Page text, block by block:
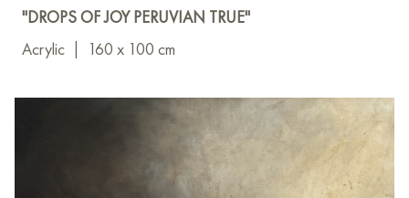
"DROPS OF JOY PERUVIAN TRUE"
Acrylic
160 x 100 cm